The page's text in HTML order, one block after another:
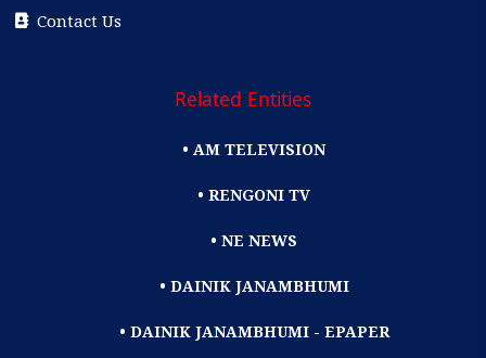
Contact Us
Related Entities
• AM TELEVISION
• RENGONI TV
• NE NEWS
• DAINIK JANAMBHUMI
• DAINIK JANAMBHUMI - EPAPER